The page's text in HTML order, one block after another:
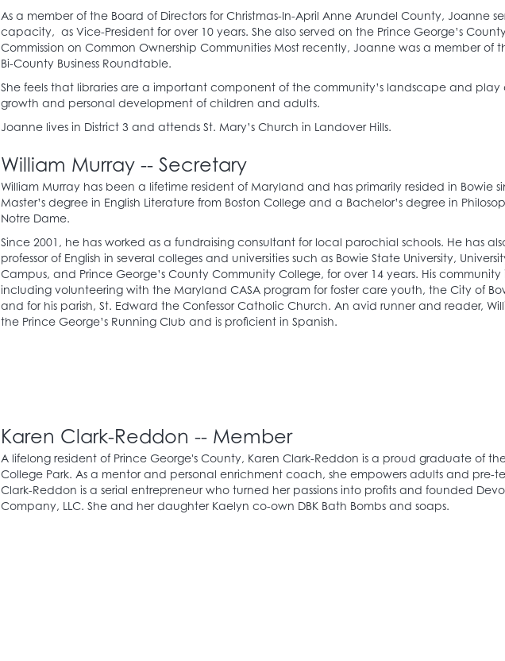
As a member of the Board of Directors for Christmas-In-April Anne Arundel County, Joanne
capacity, as Vice-President for over 10 years. She also served on the Prince George’s
Commission on Common Ownership Communities Most recently, Joanne was a member of
Bi-County Business Roundtable.
She feels that libraries are a important component of the community’s landscape and
growth and personal development of children and adults.
Joanne lives in District 3 and attends St. Mary’s Church in Landover Hills.
William Murray -- Secretary
William Murray has been a lifetime resident of Maryland and has primarily resided in Bowie
Master’s degree in English Literature from Boston College and a Bachelor’s degree in
Notre Dame.
Since 2001, he has worked as a fundraising consultant for local parochial schools. He has
professor of English in several colleges and universities such as Bowie State University,
Campus, and Prince George’s County Community College, for over 14 years. His
including volunteering with the Maryland CASA program for foster care youth, the City of
and for his parish, St. Edward the Confessor Catholic Church. An avid runner and reader,
the Prince George’s Running Club and is proficient in Spanish.
Karen Clark-Reddon -- Member
A lifelong resident of Prince George's County, Karen Clark-Reddon is a proud graduate of
College Park. As a mentor and personal enrichment coach, she empowers adults and pre-
Clark-Reddon is a serial entrepreneur who turned her passions into profits and founded
Company, LLC. She and her daughter Kaelyn co-own DBK Bath Bombs and soaps.